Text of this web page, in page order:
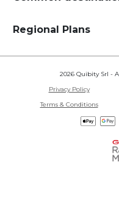
Regional Plans
2026 Quibity Srl -
Privacy Policy
Terms & Conditions